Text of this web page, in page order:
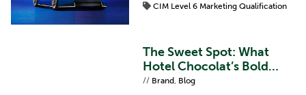
CIM Level 6 Marketing Qualification
The Sweet Spot: What
Hotel Chocolat’s Bold
Refresh Teaches Us About
// Brand, Blog